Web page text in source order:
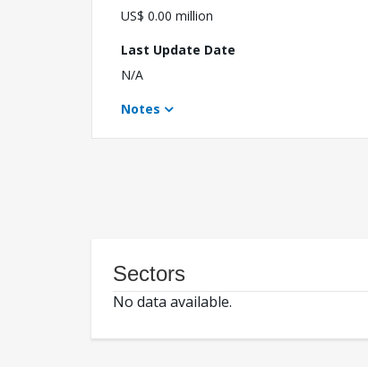
US$ 0.00 million
Last Update Date
N/A
Notes
Sectors
No data available.